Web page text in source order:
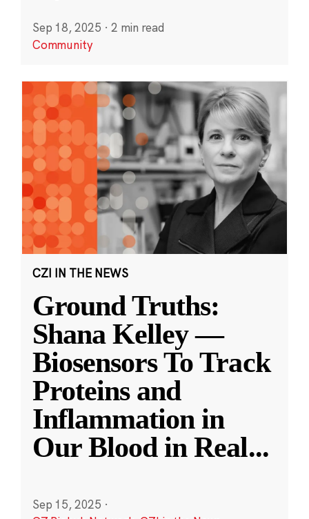
Sep 18, 2025 · 2 min read
Community
CZI IN THE NEWS
Ground Truths:
Shana Kelley —
Biosensors To Track
Proteins and
Inflammation in
Our Blood in Real...
Sep 15, 2025 ·